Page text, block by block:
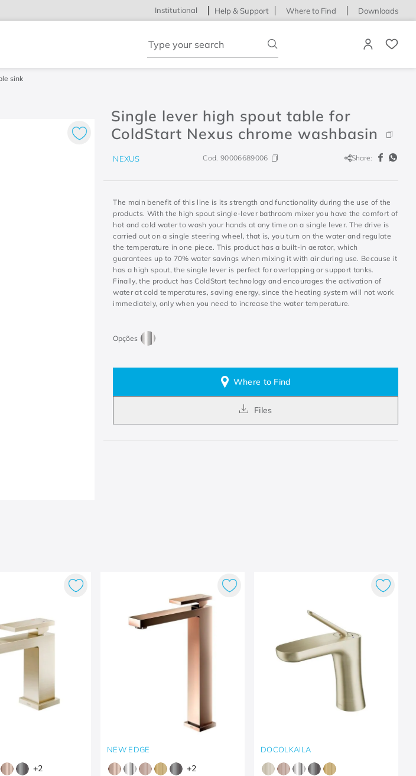
Institutional Help & Support Where to Find Downloads
sink
Single lever high spout table for
ColdStart Nexus chrome washbasin
NEXUS Cod.90006689006 Share:
The main benefit of this line is its strength and functionality during the use of the
products. With the high spout single-lever bathroom mixer you have the comfort of
hot and cold water to wash your hands at any time on a single lever. The drive is
carried out on a single steering wheel, that is, you turn on the water and regulate
the temperature in one piece. This product has a built-in aerator, which
guarantees up to 70% water savings when mixing it with air during use. Because it
has a high spout, the single lever is perfect for overlapping or support tanks.
Finally, the product has ColdStart technology and encourages the activation of
water at cold temperatures, saving energy, since the heating system will not work
immediately, only when you need to increase the water temperature.
Where to Find
Files
+2
NEW EDGE
+2
DOCOLKAILA